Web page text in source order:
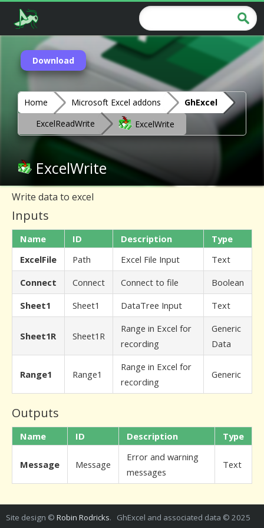
Download
Home Microsoft Excel addons
GhExcel
ExcelReadWrite
ExcelWrite
ExcelWrite
Write data to excel
Inputs
Name ID Description
Type
ExcelFile
Path Excel File Input
Text
Connect
Connect Connect to file
Boolean
Sheet1
Sheet1 DataTree Input Text
Sheet1R Sheet1R
Range in Excel for
recording
Generic
Data
Range1 Range1
Range in Excel for
recording
Generic
Outputs
Name ID Description Type
Message Message
Error and warning
messages
Text
Site design © Robin Rodricks. GhExcel and associated data © 2025